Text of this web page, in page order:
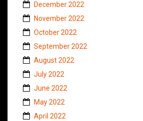
December 2022
November 2022
October 2022
September 2022
August 2022
July 2022
June 2022
May 2022
April 2022